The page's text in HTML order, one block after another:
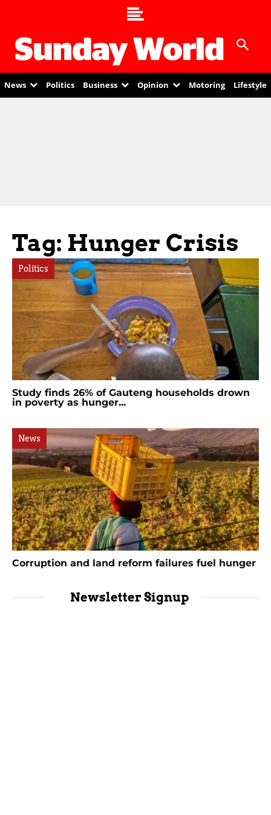
News Politics Business Opinion Motoring Lifestyle
Tag: Hunger Crisis
Politics
Study finds 26% of Gauteng households drown
in poverty as hunger...
News
Corruption and land reform failures fuel hunger
Newsletter Signup